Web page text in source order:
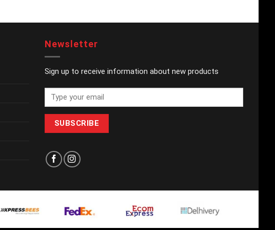
Newsletter
Sign up to receive information about new products